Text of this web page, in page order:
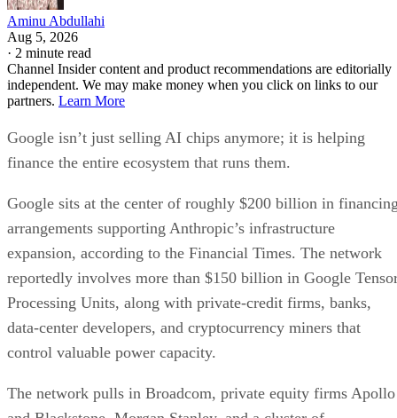
Aminu Abdullahi
Aug 5, 2026
· 2 minute read
Channel Insider content and product recommendations are editorially
independent. We may make money when you click on links to our
partners. Learn More
Google isn’t just selling AI chips anymore; it is helping
finance the entire ecosystem that runs them.
Google sits at the center of roughly $200 billion in
arrangements supporting Anthropic’s infrastructure
expansion, according to the Financial Times. The network
reportedly involves more than $150 billion in Google
Processing Units, along with private-credit firms, banks,
data-center developers, and cryptocurrency miners that
control valuable power capacity.
The network pulls in Broadcom, private equity firms Apollo